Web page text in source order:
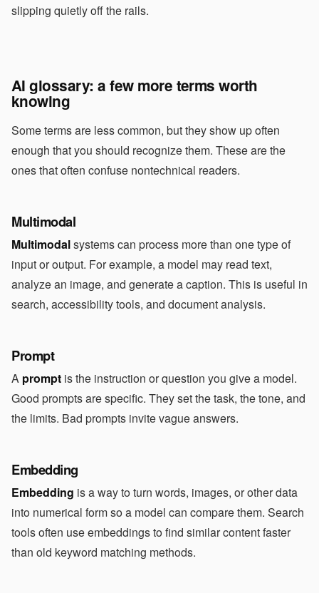
slipping quietly off the rails.
AI glossary: a few more terms worth
knowing
Some terms are less common, but they show up often
enough that you should recognize them. These are the
ones that often confuse nontechnical readers.
Multimodal
Multimodalsystems can process more than one type of
input or output. For example, a model may read text,
analyze an image, and generate a caption. This is useful in
search, accessibility tools, and document analysis.
Prompt
A prompt is the instruction or question you give a model.
Good prompts are specific. They set the task, the tone, and
the limits. Bad prompts invite vague answers.
Embedding
Embedding is a way to turn words, images, or other data
into numerical form so a model can compare them. Search
tools often use embeddings to find similar content faster
than old keyword matching methods.